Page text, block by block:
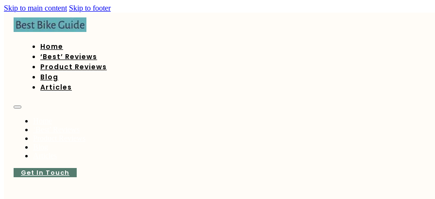
Skip to main content Skip to footer
Home
‘Best’ Reviews
Product Reviews
Blog
Articles
Get In Touch